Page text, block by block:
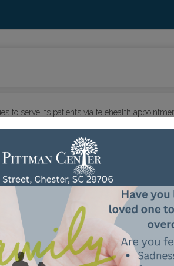
to serve its patients via telehealth
and reduce needless travel from
but there will always be personnel in our
is available during any of these times to
that some individuals are especially
8111 if you have questions or concerns,